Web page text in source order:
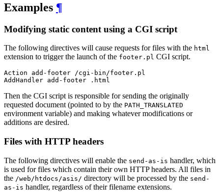
Examples ¶
Modifying static content using a CGI script
The following directives will cause requests for files with the html
extension to trigger the launch of the footer.pl CGI script.
Action add-footer /cgi-bin/footer.pl
AddHandler add-footer .html
Then the CGI script is responsible for sending the originally
requested document (pointed to by the PATH_TRANSLATED
environment variable) and making whatever modifications or
additions are desired.
Files with HTTP headers
The following directives will enable the send-as-is handler, which
is used for files which contain their own HTTP headers. All files in
the /web/htdocs/asis/ directory will be processed by the send-
as-is handler, regardless of their filename extensions.